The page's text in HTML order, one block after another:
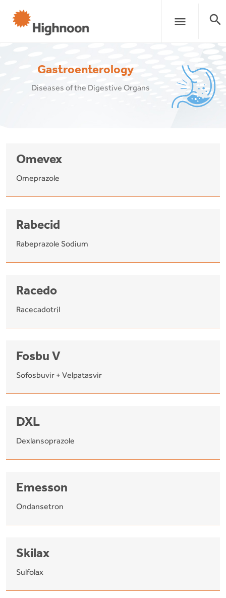
menu search
Gastroenterology
Diseases of the Digestive Organs
Omevex
Omeprazole
Rabecid
Rabeprazole Sodium
Racedo
Racecadotril
Fosbu V
Sofosbuvir + Velpatasvir
DXL
Dexlansoprazole
Emesson
Ondansetron
Skilax
Sulfolax